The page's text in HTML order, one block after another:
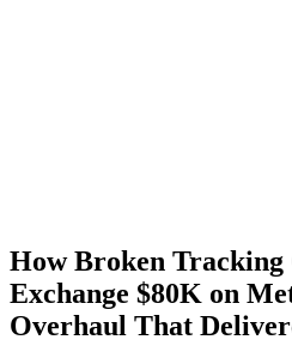
How Broken Tracking
Exchange $80K on
Overhaul That